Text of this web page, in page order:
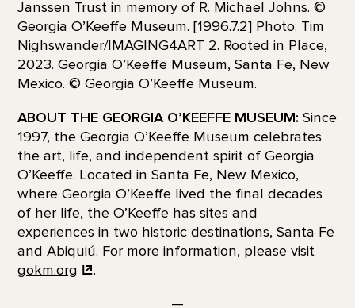
Janssen Trust in memory of R. Michael Johns. ©
Georgia O’Keeffe Museum. [1996.7.2] Photo: Tim
Nighswander/IMAGING4ART 2. Rooted in Place,
2023. Georgia O’Keeffe Museum, Santa Fe, New
Mexico. © Georgia O’Keeffe Museum.
ABOUT THE GEORGIA O’KEEFFE MUSEUM: Since
1997, the Georgia O’Keeffe Museum celebrates
the art, life, and independent spirit of Georgia
O’Keeffe. Located in Santa Fe, New Mexico,
where Georgia O’Keeffe lived the final decades
of her life, the O’Keeffe has sites and
experiences in two historic destinations, Santa Fe
and Abiquiú. For more information, please visit
gokm.org
.
—